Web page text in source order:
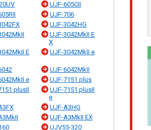
UJF-605CII
UJF-706
UJF-3042HG
UJF-3042MkII E
X
E
UJF-3042MkII e
UJF-6042MkII
e
UJF-7151 plus
plusII
UJF-7151 plusII
e
UJF-A3HG
UJF-A3MkII EX
UJV55-320